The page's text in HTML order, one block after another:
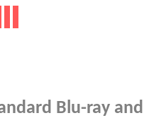
Blu-ray and